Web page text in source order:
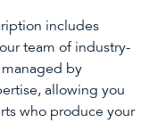
includes
team of industry-
by
allowing you
who produce your